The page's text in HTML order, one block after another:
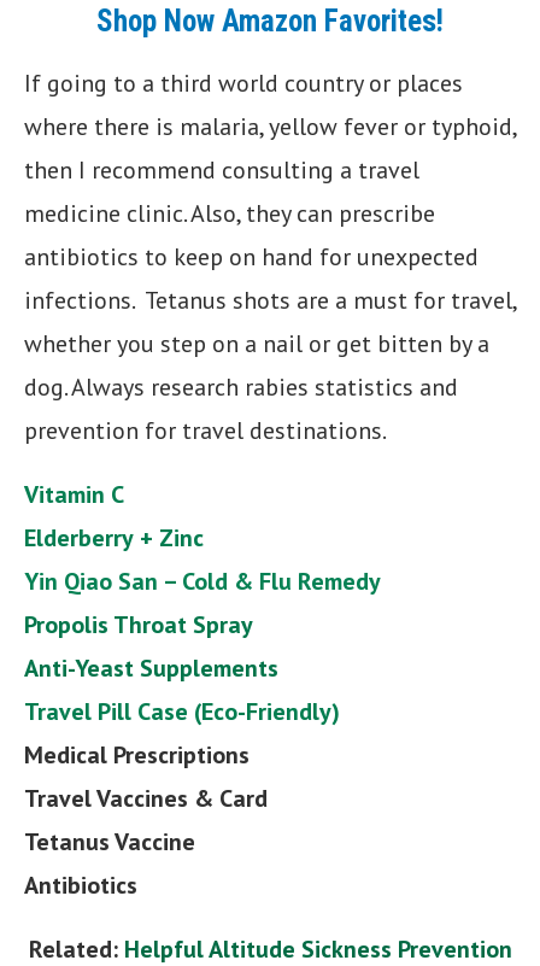
Shop Now Amazon Favorites!
If going to a third world country or places
where there is malaria, yellow fever or typhoid,
then I recommend consulting a travel
medicine clinic. Also, they can prescribe
antibiotics to keep on hand for unexpected
infections. Tetanus shots are a must for travel,
whether you step on a nail or get bitten by a
dog. Always research rabies statistics and
prevention for travel destinations.
Vitamin C
Elderberry + Zinc
Yin Qiao San – Cold & Flu Remedy
Propolis Throat Spray
Anti-Yeast Supplements
Travel Pill Case (Eco-Friendly)
Medical Prescriptions
Travel Vaccines & Card
Tetanus Vaccine
Antibiotics
Related: Helpful Altitude Sickness Prevention